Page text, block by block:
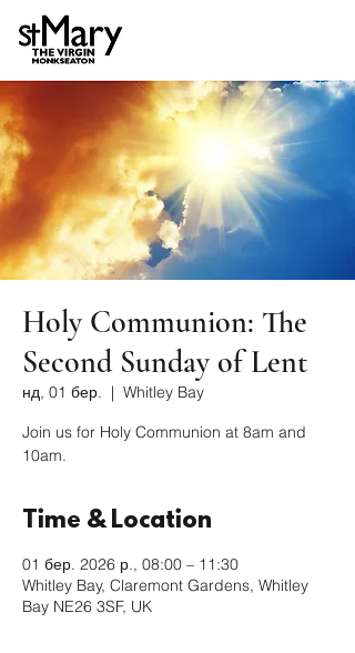
Holy Communion: The
Second Sunday of Lent
нд, 01 бер.
  |
Whitley Bay
Join us for Holy Communion at 8am and
10am.
Time & Location
01 бер. 2026 р., 08:00 – 11:30
Whitley Bay, Claremont Gardens, Whitley
Bay NE26 3SF, UK